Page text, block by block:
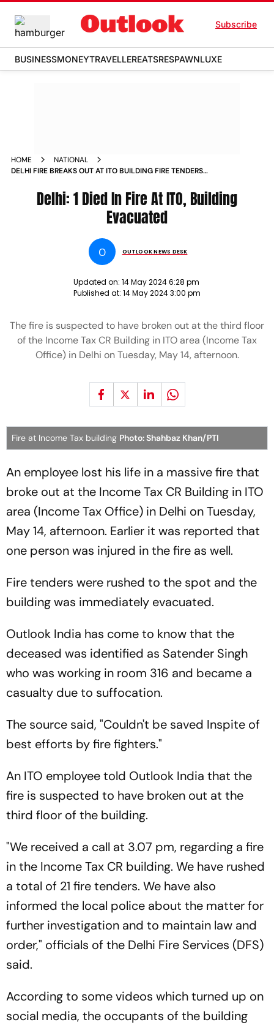
Subscribe
BUSINESSMONEYTRAVELLEREATSRESPAWNLUXE
HOME
NATIONAL
DELHI FIRE BREAKS OUT AT ITO BUILDING FIRE TENDERS
Delhi: 1 Died In Fire At ITO, Building
Evacuated
O OUTLOOK NEWS DESK
Updated on: 14 May 2024 6:28 pm
Published at: 14 May 2024 3:00 pm
The fire is suspected to have broken out at the third floor
of the Income Tax CR Building in ITO area (Income Tax
Office) in Delhi on Tuesday, May 14, afternoon.
Fire at Income Tax building Photo: Shahbaz Khan/PTI
An employee lost his life in a massive fire that
broke out at the Income Tax CR Building in ITO
area (Income Tax Office) in Delhi on Tuesday,
May 14, afternoon. Earlier it was reported that
one person was injured in the fire as well.
Fire tenders were rushed to the spot and the
building was immediately evacuated.
Outlook India has come to know that the
deceased was identified as Satender Singh
who was working in room 316 and became a
casualty due to suffocation.
The source said, "Couldn't be saved Inspite of
best efforts by fire fighters."
An ITO employee told Outlook India that the
fire is suspected to have broken out at the
third floor of the building.
"We received a call at 3.07 pm, regarding a fire
in the Income Tax CR building. We have rushed
a total of 21 fire tenders. We have also
informed the local police about the matter for
further investigation and to maintain law and
order," officials of the Delhi Fire Services (DFS)
said.
According to some videos which turned up on
social media, the occupants of the building